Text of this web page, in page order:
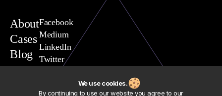
About
Cases
Blog
Facebook
Medium
LinkedIn
Twitter
We use cookies.
By continuing to use our website you agree to our